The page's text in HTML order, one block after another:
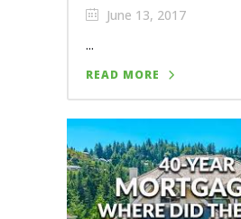
June 13, 2017
...
READ MORE